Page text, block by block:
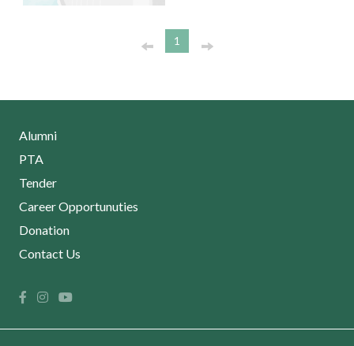
1
Alumni
PTA
Tender
Career Opportunuties
Donation
Contact Us